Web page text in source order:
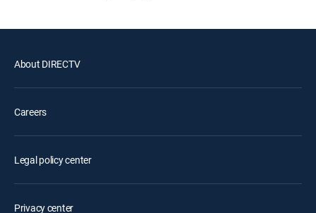
About DIRECTV
Careers
Legal policy center
Privacy center